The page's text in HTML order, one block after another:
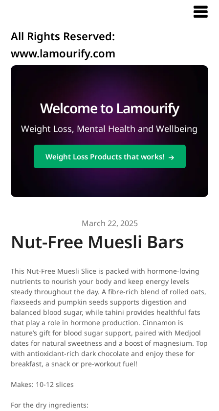
All Rights Reserved:
www.lamourify.com
Welcome to Lamourify
Weight Loss, Mental Health and Wellbeing
Weight Loss Products that works!
March 22, 2025
Nut-Free Muesli Bars
This Nut-Free Muesli Slice is packed with hormone-loving
nutrients to nourish your body and keep energy levels
steady throughout the day. A fibre-rich blend of rolled oats,
flaxseeds and pumpkin seeds supports digestion and
balanced blood sugar, while tahini provides healthful fats
that play a role in hormone production. Cinnamon is
nature’s gift for blood sugar support, paired with Medjool
dates for natural sweetness and a boost of magnesium. Top
with antioxidant-rich dark chocolate and enjoy these for
breakfast, a snack or pre-workout fuel!
Makes: 10-12 slices
For the dry ingredients: